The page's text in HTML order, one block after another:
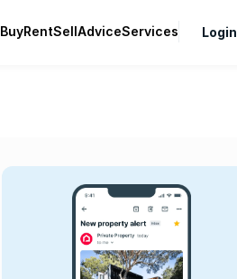
BuyRentSellAdviceServices Login